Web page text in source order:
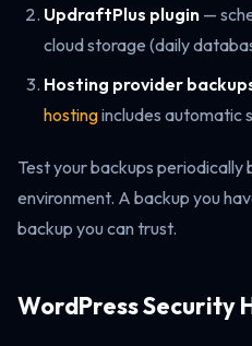
UpdraftPlus plugin —
cloud storage (daily
Hosting provider
hostingincludes automatic
Test your backups periodically
environment. A backup you
backup you can trust.
WordPress Security